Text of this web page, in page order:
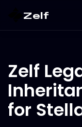
Zelf
Zelf
for